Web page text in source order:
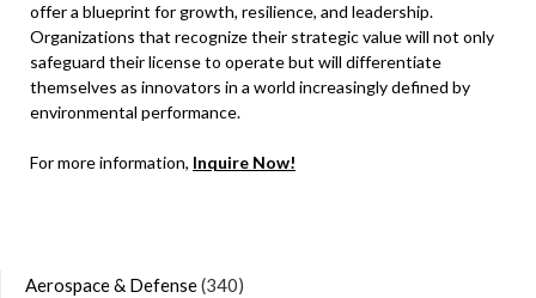
offer a blueprint for growth, resilience, and leadership.
Organizations that recognize their strategic value will not only
safeguard their license to operate but will differentiate
themselves as innovators in a world increasingly defined by
environmental performance.
For more information, Inquire Now!
Aerospace & Defense(340)